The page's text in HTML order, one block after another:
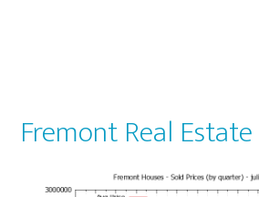
Fremont Real